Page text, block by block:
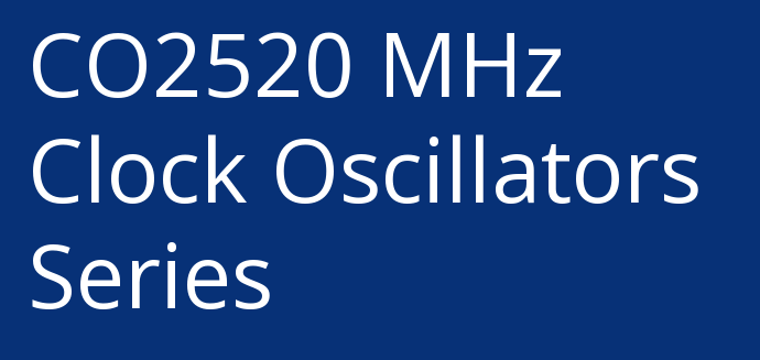
CO2520 MHz
Clock Oscillators
Series